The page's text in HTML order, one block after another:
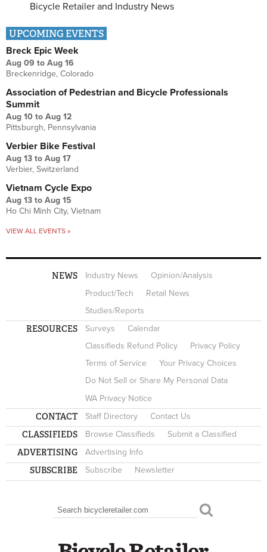
Bicycle Retailer and Industry News
UPCOMING EVENTS
Breck Epic Week
Aug 09 to Aug 16
Breckenridge, Colorado
Association of Pedestrian and Bicycle Professionals
Summit
Aug 10 to Aug 12
Pittsburgh, Pennsylvania
Verbier Bike Festival
Aug 13 to Aug 17
Verbier, Switzerland
Vietnam Cycle Expo
Aug 13 to Aug 15
Ho Chi Minh City, Vietnam
VIEW ALL EVENTS »
NEWS Industry News
Opinion/Analysis
Product/Tech
Retail News
Studies/Reports
RESOURCES Surveys
Calendar
Classifieds Refund Policy
Privacy Policy
Terms of Service
Your Privacy Choices
Do Not Sell or Share My Personal Data
WA Privacy Notice
CONTACT Staff Directory Contact Us
CLASSIFIEDS Browse Classifieds Submit a Classified
ADVERTISING Advertising Info
SUBSCRIBE Subscribe Newsletter
SEARCH FORM
Search